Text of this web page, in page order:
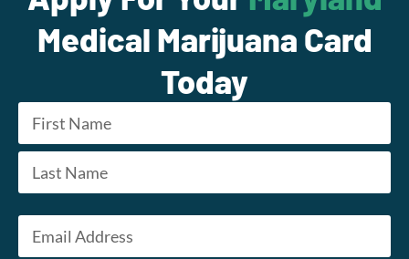
Medical Marijuana Card
Today
Name *
First
Email *